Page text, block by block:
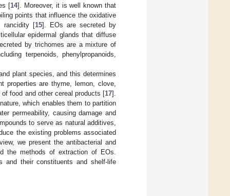
[14]. Moreover, it is well known that
points that influence the oxidative
rancidity [15]. EOs are secreted by
epidermal glands that diffuse
by trichomes are a mixture of
terpenoids, phenylpropanoids,
plant species, and this determines
properties are thyme, lemon, clove,
food and other cereal products [17].
which enables them to partition
permeability, causing damage and
to serve as natural additives,
the existing problems associated
we present the antibacterial and
the methods of extraction of EOs.
and their constituents and shelf-life